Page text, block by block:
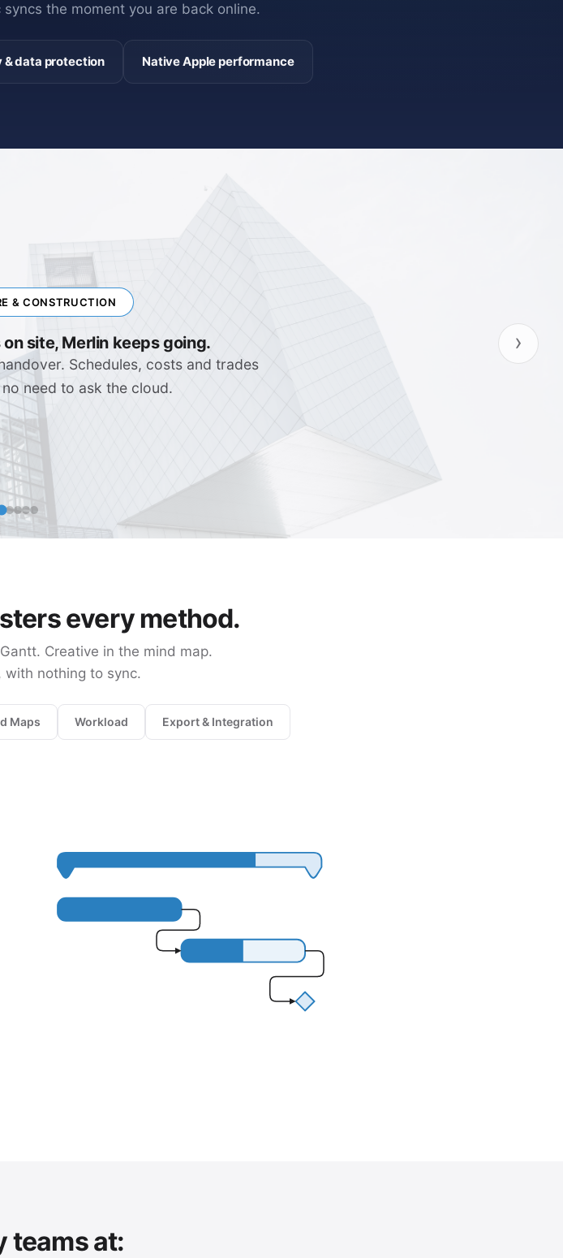
the moment you are back online.
& data protection Native Apple performance
& IT
Clear Plans
migration waves. Dependencies so
you in the stand-up.
›
every method.
Creative in the mind map.
with nothing to sync.
Maps Workload Export & Integration
teams at: